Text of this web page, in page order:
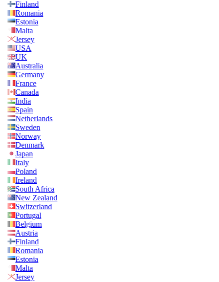
Finland
Romania
Estonia
Malta
Jersey
USA
UK
Australia
Germany
France
Canada
India
Spain
Netherlands
Sweden
Norway
Denmark
Japan
Italy
Poland
Ireland
South Africa
New Zealand
Switzerland
Portugal
Belgium
Austria
Finland
Romania
Estonia
Malta
Jersey